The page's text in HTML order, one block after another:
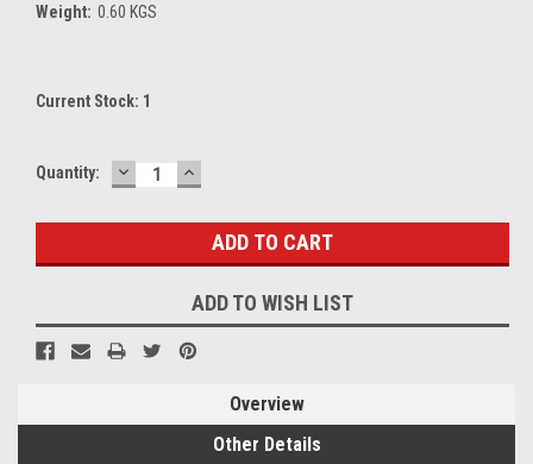
Weight: 0.60 KGS
Current Stock: 1
Quantity: DECREASE
QUANTITY:
INCREASE
QUANTITY:
ADD TO WISH LIST
Overview
Other Details